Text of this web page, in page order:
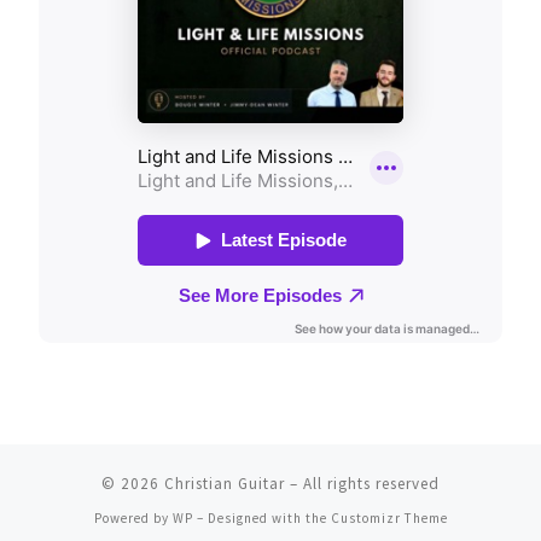
© 2026 Christian Guitar – All rights reserved
Powered by WP – Designed with the Customizr Theme